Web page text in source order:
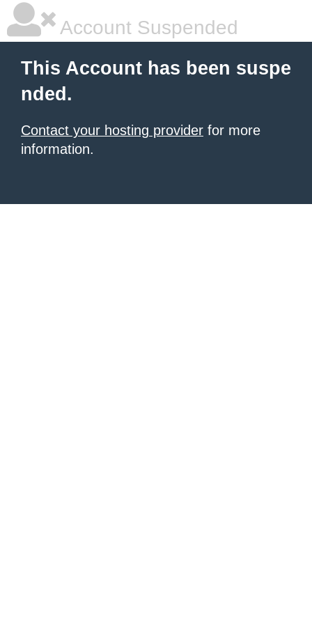
Account Suspended
This Account has been suspe
nded.
Contact your hosting provider for more
information.